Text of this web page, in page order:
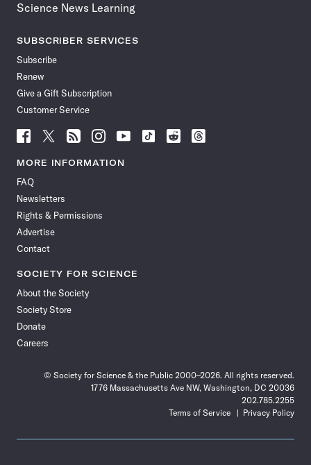
Science News Learning
SUBSCRIBER SERVICES
Subscribe
Renew
Give a Gift Subscription
Customer Service
Follow
News
Facebook
Follow
News
Follow
News
Follow
News
Follow
News
Follow
Follow
Follow
MORE INFORMATION
FAQ
Newsletters
Rights & Permissions
Advertise
Contact
SOCIETY FOR SCIENCE
About the Society
Society Store
Donate
Careers
© Society for Science & the Public 2000–2026. All rights reserved.
1776 Massachusetts Ave NW, Washington, DC 20036
202.785.2255
Terms of Service
Privacy Policy